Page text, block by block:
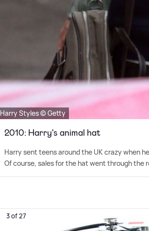
Harry Styles © Getty
2010: Harry's animal hat
Harry sent teens around the UK crazy when
Of course, sales for the hat went through the
3 of 27